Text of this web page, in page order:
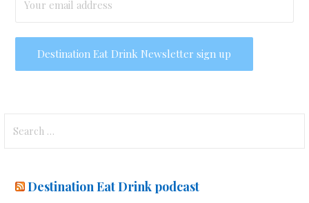
for:
Destination Eat Drink podcast